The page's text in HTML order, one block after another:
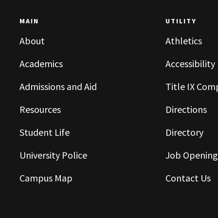
MAIN
About
Academics
Admissions and Aid
Resources
Student Life
University Police
Campus Map
UTILITY
Athletics
Accessibility
Title IX
Directions
Directory
Job
Contact Us